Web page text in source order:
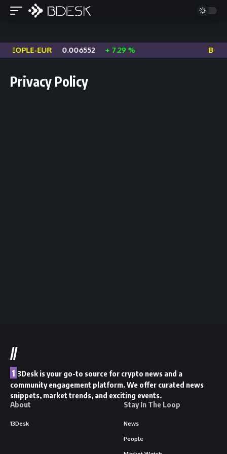
PEOPLE-EUR 0.006552 + 7.29 %
Privacy Policy
//
1 3Desk is your go-to source for crypto news and a
community engagement platform. We offer curated news
snippets, market trends, and exciting events.
About
13Desk
Stay In The Loop
News
People